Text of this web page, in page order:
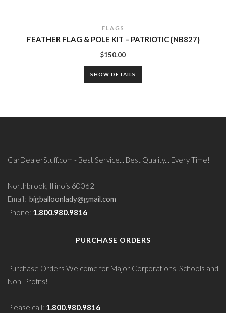
FLAGS
FEATHER FLAG & POLE KIT – PATRIOTIC {NB827}
$150.00
SHOW DETAILS
CarDealerStuff.com - Best Service... Best Quality... Every Time!
Northbrook, Illinois 60062
Email: bigballoonlady@gmail.com
Phone: 1.800.980.9816
PURCHASE ORDERS
Purchase Orders Welcome for Major Corporations, Schools and
Non-Profits!
Please call: 1.800.980.9816